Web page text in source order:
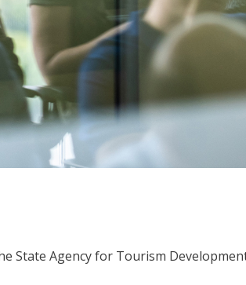
State Agency for Tourism